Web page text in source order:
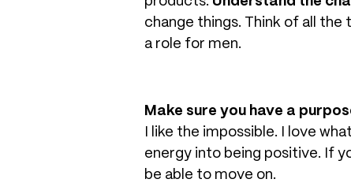
change things. Think of all the
a role for men.
Make sure you have a
I like the impossible. I love
energy into being positive. If
be able to move on.